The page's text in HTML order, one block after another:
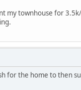
my townhouse for
for the home to then